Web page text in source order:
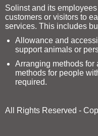
Solinst and its
customers or visitors to
services. This includes
Allowance and
support animals or
Arranging methods for
methods for people
required.
All Rights Reserved -